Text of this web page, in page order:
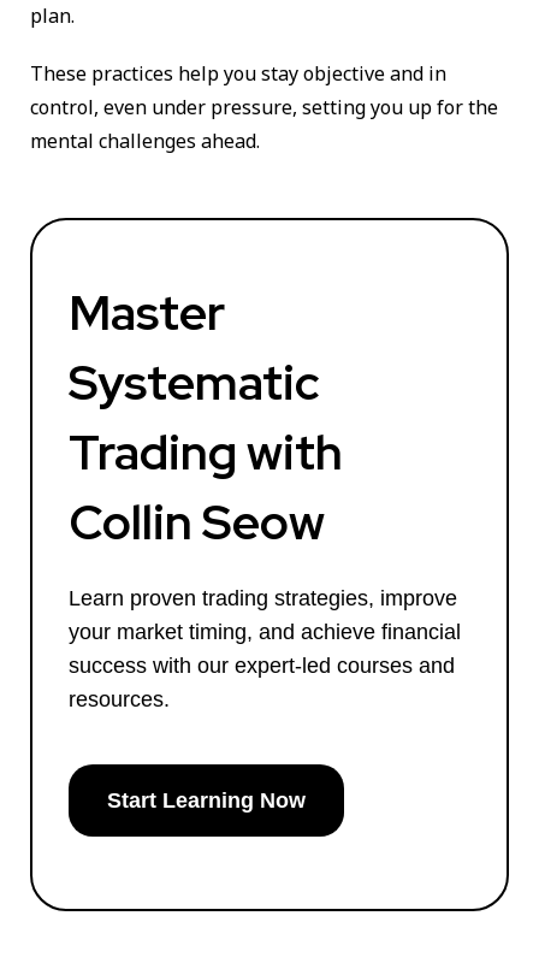
plan.
These practices help you stay objective and in
control, even under pressure, setting you up for the
mental challenges ahead.
Master
Systematic
Trading with
Collin Seow
Learn proven trading strategies, improve
your market timing, and achieve financial
success with our expert-led courses and
resources.
Start Learning Now